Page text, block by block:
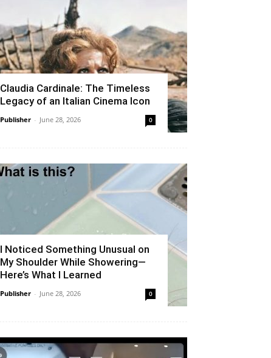
Claudia Cardinale: The Timeless
Legacy of an Italian Cinema Icon
Publisher - June 28, 2026 0
I Noticed Something Unusual on
My Shoulder While Showering—
Here’s What I Learned
Publisher - June 28, 2026 0